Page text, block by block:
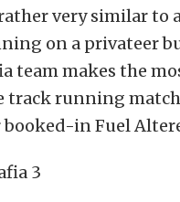
very similar to
on a privateer
team makes the
track running match
in Fuel